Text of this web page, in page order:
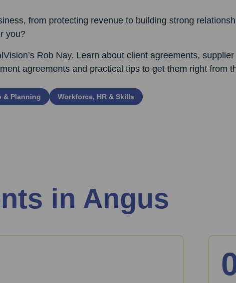
from protecting revenue to building strong
you?
Rob Nay. Learn about client agreements,
agreements and practical tips to get them right from
& Planning Workforce, HR & Skills
in Angus